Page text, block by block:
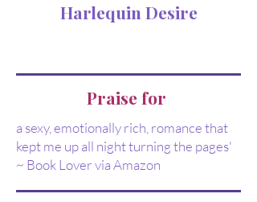
Harlequin Desire
Praise for
a sexy, emotionally rich, romance that
kept me up all night turning the pages'
~ Book Lover via Amazon